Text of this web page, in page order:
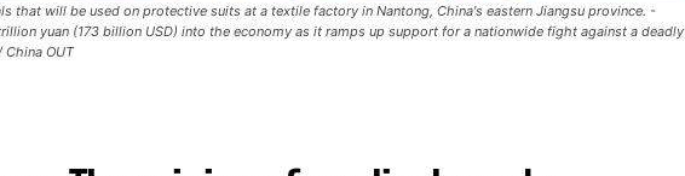
that will be used on protective suits at a textile factory in Nantong, China's eastern Jiangsu province. -
yuan (173 billion USD) into the economy as it ramps up support for a nationwide fight against a deadly
OUT